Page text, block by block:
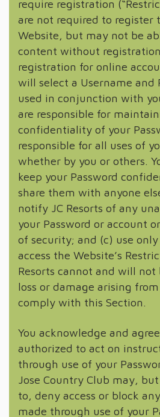
require registration
are not required to register
Website, but may not be
content without
registration for online
will select a Username and
used in conjunction with
are responsible for
confidentiality of your
responsible for all uses of
whether by you or others.
keep your Password
share them with anyone
notify JC Resorts of any
your Password or account
of security; and (c) use
access the Website’s
Resorts cannot and will
loss or damage arising
comply with this Section.
You acknowledge and
authorized to act on
through use of your
Jose Country Club may,
to, deny access or block
made through use of your